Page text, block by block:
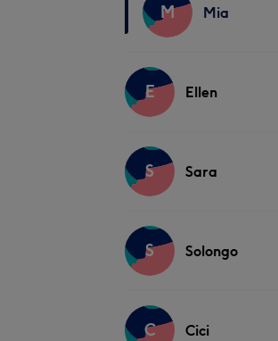
M Mia
E Ellen
S Sara
S Solongo
C Cici